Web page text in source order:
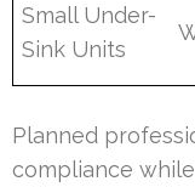
Small Under-
Sink Units
Planned
compliance